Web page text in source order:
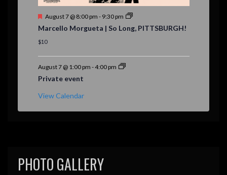
F
a
t
r
d
August 7 @ 8:00 pm - 9:30 pm
Marcello Morgueta | So Long, PITTSBURGH!
$10
August 7 @ 1:00 pm -4:00 pm
Private event
View Calendar
PHOTO GALLERY